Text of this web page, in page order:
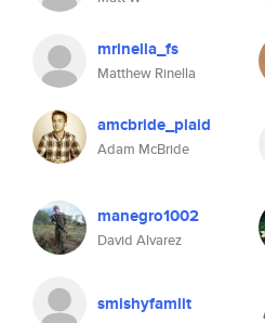
mrinella_fs
Matthew Rinella
amcbride_plaid
Adam McBride
manegro1002
David Alvarez
smishyfamlit